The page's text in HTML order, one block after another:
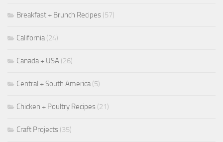
Breakfast + Brunch Recipes (57)
California(24)
Canada + USA (26)
Central + South America(5)
Chicken + Poultry Recipes (21)
Craft Projects (35)